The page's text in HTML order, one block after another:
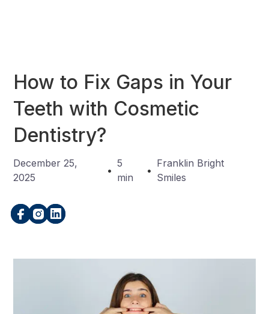
How to Fix Gaps in Your
Teeth with Cosmetic
Dentistry?
December 25,
2025
•
5
min
•
Franklin Bright
Smiles